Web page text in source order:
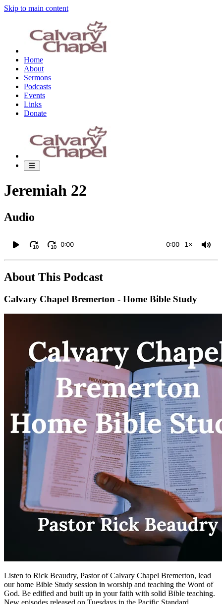
Skip to main content
Home
About
Sermons
Podcasts
Events
Links
Donate
Jeremiah 22
Audio
10 10 0:00 0:00 1×
About This Podcast
Calvary Chapel Bremerton - Home Bible Study
Listen to Rick Beaudry, Pastor of Calvary Chapel Bremerton, lead
our home Bible Study session in worship and teaching the Word of
God. Be edified and built up in your faith with solid Bible teaching.